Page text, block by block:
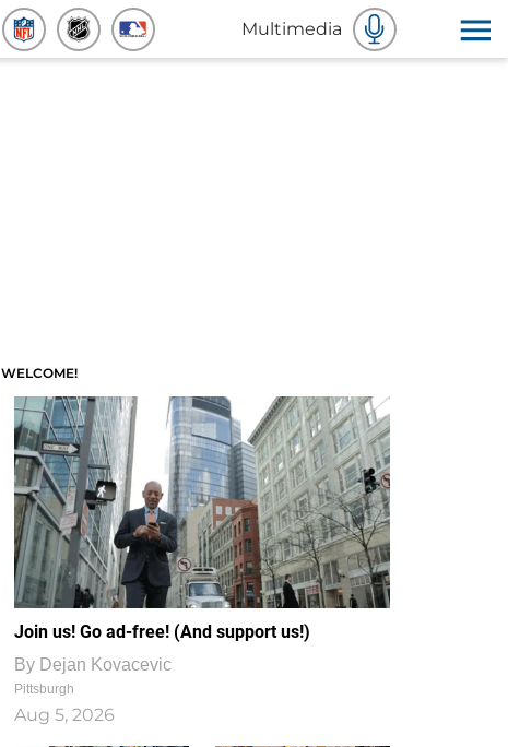
Multimedia
WELCOME!
Join us! Go ad-free! (And support us!)
By Dejan Kovacevic
Pittsburgh
Aug 5, 2026